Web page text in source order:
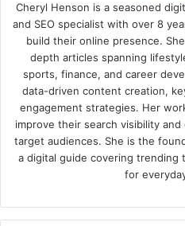
Cheryl Henson is a seasoned
and SEO specialist with over 8
build their online presence.
depth articles spanning
sports, finance, and career
data-driven content creation,
engagement strategies. Her
improve their search visibility
target audiences. She is the
a digital guide covering trending
for